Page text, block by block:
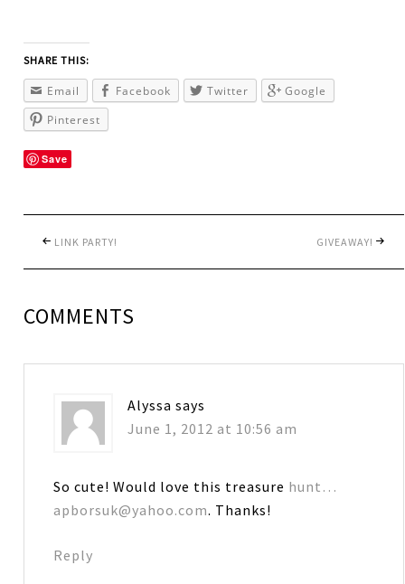
SHARE THIS:
Email Facebook Twitter
Google
Pinterest
Save
LINK PARTY! GIVEAWAY!
COMMENTS
Alyssa says
June 1, 2012 at 10:56 am
So cute! Would love this treasure hunt…
apborsuk@yahoo.com. Thanks!
Reply